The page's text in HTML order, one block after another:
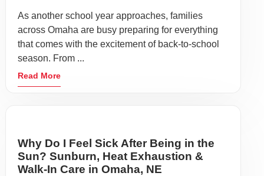
As another school year approaches, families
across Omaha are busy preparing for everything
that comes with the excitement of back-to-school
season. From ...
Read More
Why Do I Feel Sick After Being in the
Sun? Sunburn, Heat Exhaustion &
Walk-In Care in Omaha, NE